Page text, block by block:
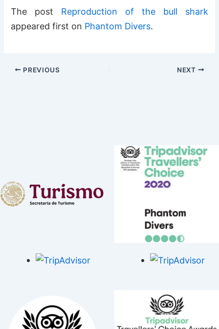
The post Reproduction of the bull shark
appeared first on Phantom Divers.
PREVIOUS NEXT